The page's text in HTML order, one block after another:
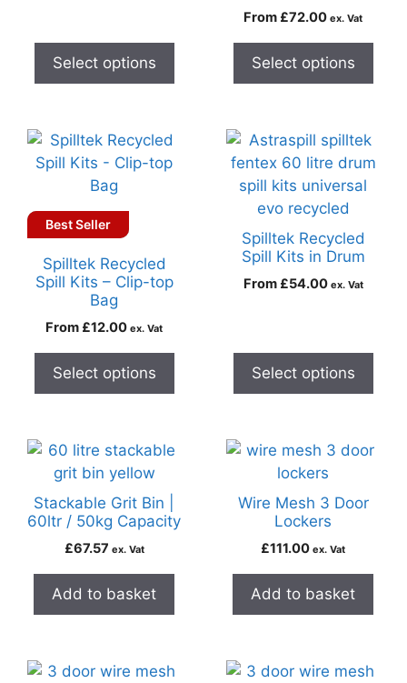
Select options
From £72.00 ex. Vat
Select options
Best Seller
Spilltek Recycled
Spill Kits – Clip-top
Bag
From £12.00 ex. Vat
Select options
Spilltek Recycled
Spill Kits in Drum
From £54.00 ex. Vat
Select options
Stackable Grit Bin |
60ltr / 50kg Capacity
£67.57 ex. Vat
Add to basket
Wire Mesh 3 Door
Lockers
£111.00 ex. Vat
Add to basket